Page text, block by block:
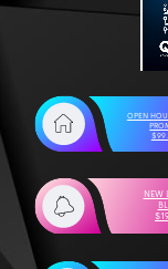
OPEN
NEW